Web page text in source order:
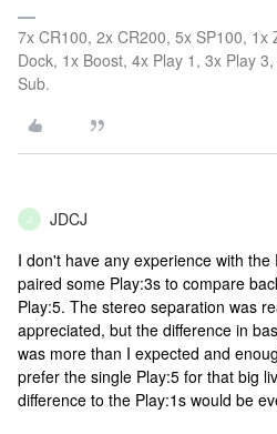
7x CR100, 2x CR200, 5x SP100, 1x
Dock, 1x Boost, 4x Play 1, 3x Play
Sub.
J JDCJ
I don't have any experience with
paired some Play:3s to compare
Play:5. The stereo separation was
appreciated, but the difference in
was more than I expected and
prefer the single Play:5 for that big
difference to the Play:1s would be